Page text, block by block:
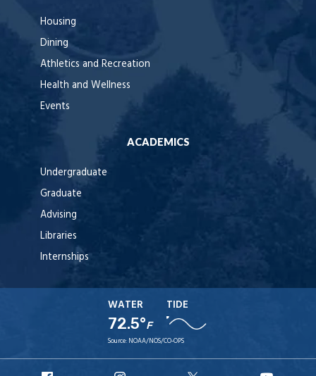
Housing
Dining
Athletics and Recreation
Health and Wellness
Events
ACADEMICS
Undergraduate
Graduate
Advising
Libraries
Internships
WATER
72.5°F
TIDE
Source: NOAA/NOS/CO-OPS